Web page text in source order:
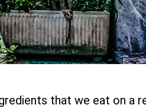
that we eat on a